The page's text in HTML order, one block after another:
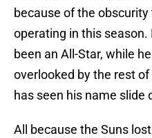
because of the
operating in this season.
been an All-Star, while
overlooked by the rest
has seen his name slide
All because the Suns